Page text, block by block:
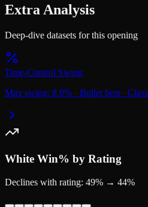
Extra Analysis
Deep-dive datasets for this opening
Time-Control Swing
Max swing: 8.9% · Bullet best ·
White Win% by Rating
Declines with rating: 49% → 44%